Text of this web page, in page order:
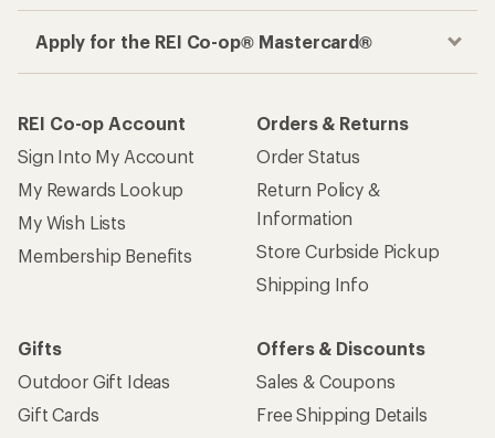
Apply for the REI Co-op® Mastercard®
REI Co-op Account
Sign Into My Account
My Rewards Lookup
My Wish Lists
Membership Benefits
Orders & Returns
Order Status
Return Policy &
Information
Store Curbside Pickup
Shipping Info
Gifts
Outdoor Gift Ideas
Gift Cards
Offers & Discounts
Sales & Coupons
Free Shipping Details